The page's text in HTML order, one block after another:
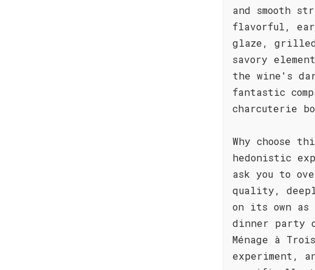
and smooth
flavorful,
glaze, grilled
savory
the wine's
fantastic
charcuterie
Why choose
hedonistic
ask you to
quality,
on its own
dinner party
Ménage à
experiment,